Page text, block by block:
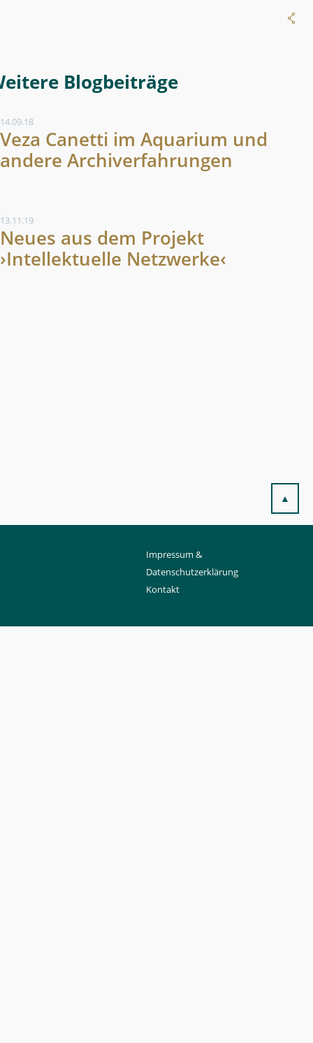
Weitere Blogeintrag
14.09.18
Veza Canetti im Aquarium und
andere Archiverfahrungen
13.11.19
Neues aus dem Projekt
›Intellektuelle Netzwerke‹
▲
Impressum &
Datenschutzerklärung
Kontakt